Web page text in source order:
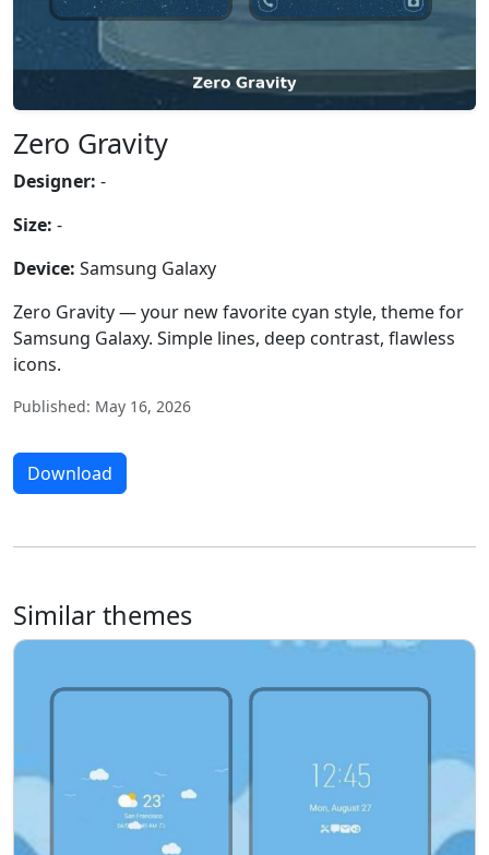
Zero Gravity
Designer: -
Size: -
Device: Samsung Galaxy
Zero Gravity — your new favorite cyan style, theme for
Samsung Galaxy. Simple lines, deep contrast, flawless
icons.
Published: May 16, 2026
Download
Similar themes